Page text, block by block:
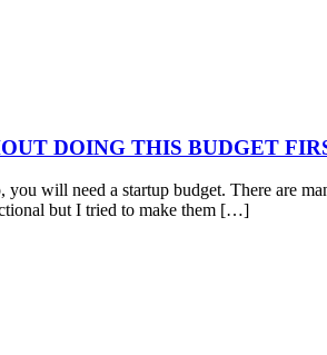
DOING THIS BUDGET
will need a startup budget. There are
but I tried to make them […]